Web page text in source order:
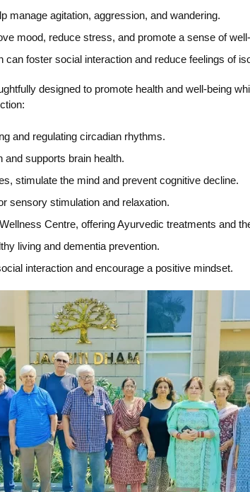
manage agitation, aggression, and wandering.
mood, reduce stress, and promote a sense of
foster social interaction and reduce feelings of
designed to promote health and well-being
and regulating circadian rhythms.
and supports brain health.
stimulate the mind and prevent cognitive decline.
sensory stimulation and relaxation.
Centre, offering Ayurvedic treatments and
living and dementia prevention.
interaction and encourage a positive mindset.